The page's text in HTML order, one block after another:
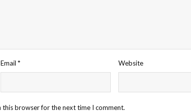
Email* Website
this browser for the next time I comment.